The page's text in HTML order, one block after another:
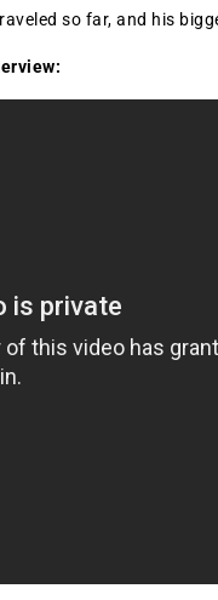
so far, and his